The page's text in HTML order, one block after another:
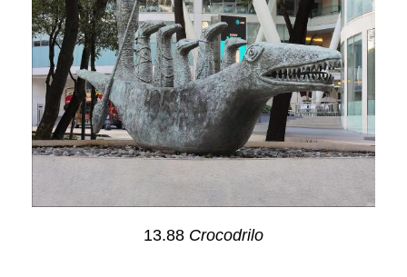
13.88 Crocodrilo